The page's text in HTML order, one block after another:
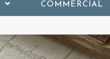
COMMERCIAL